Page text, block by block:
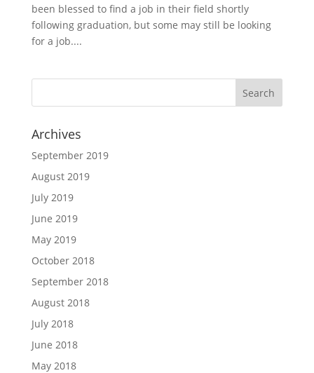
been blessed to find a job in their field shortly
following graduation, but some may still be looking
for a job....
Archives
September 2019
August 2019
July 2019
June 2019
May 2019
October 2018
September 2018
August 2018
July 2018
June 2018
May 2018